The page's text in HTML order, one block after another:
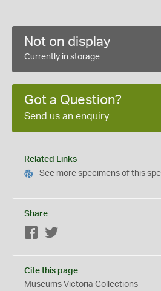
Not on display
Currently in storage
Got a Question?
Send us an enquiry
Related Links
See more specimens of this
Share
Facebook
Cite this page
Museums Victoria Collections